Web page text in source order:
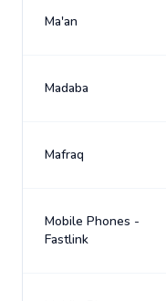
Ma'an
Madaba
Mafraq
Mobile Phones -
Fastlink